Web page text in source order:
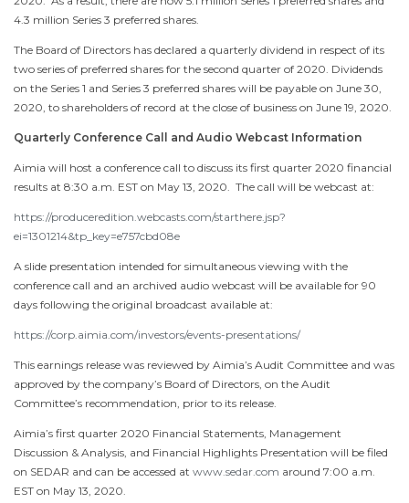
4.3 million Series 3 preferred shares.
The Board of Directors has declared a quarterly dividend in respect of its
two series of preferred shares for the second quarter of 2020. Dividends
on the Series 1 and Series 3 preferred shares will be payable on June 30,
2020 , to shareholders of record at the close of business on June 19, 2020
Quarterly Conference Call and Audio Webcast Information
Aimia will host a conference call to discuss its first quarter 2020 financial
results at 8:30 a.m. EST on May 13 , 2020. The call will be webcast at:
https://produceredition.webcasts.com/starthere.jsp?
ei=1301214&tp_key=e757cbd08e
A slide presentation intended for simultaneous viewing with the
conference call and an archived audio webcast will be available for 90
days following the original broadcast available at:
https://corp.aimia.com/investors/events-presentations/
This earnings release was reviewed by Aimia’s Audit Committee and was
approved by the company’s Board of Directors, on the Audit
Committee’s recommendation, prior to its release.
Aimia’s first quarter 2020 Financial Statements, Management
Discussion & Analysis, and Financial Highlights Presentation will be filed
on SEDAR and can be accessed at www.sedar.com around 7:00 a.m.
EST on May 13, 2020